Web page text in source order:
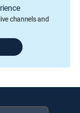
channels and